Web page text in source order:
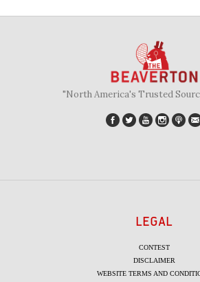
"North America's Trusted
LEGAL
CONTEST
DISCLAIMER
WEBSITE TERMS AND